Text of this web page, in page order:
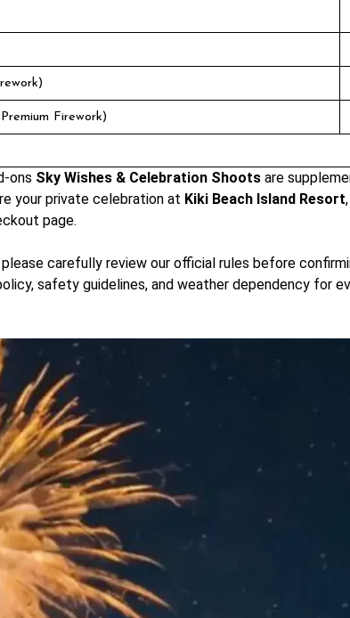
Firework)
ons Sky Wishes & Celebration Shoots are
your private celebration at Kiki Beach Island Resort
page.
carefully review our official rules before
safety guidelines, and weather dependency for